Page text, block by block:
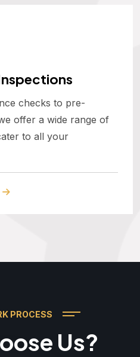
checks to pre-
offer a wide range of
to all your
PROCESS
Us?